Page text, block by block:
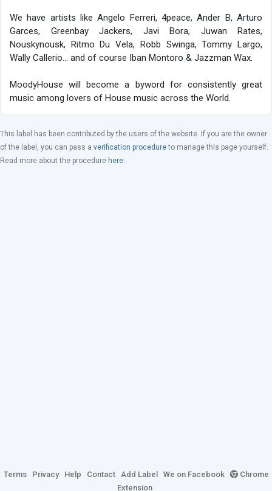
We have artists like Angelo Ferreri, 4peace, Ander B, Arturo
Garces, Greenbay Jackers, Javi Bora, Juwan Rates,
Nouskynousk, Ritmo Du Vela, Robb Swinga, Tommy Largo,
Wally Callerio… and of course Iban Montoro & Jazzman Wax.
MoodyHouse will become a byword for consistently great
music among lovers of House music across the World.
This label has been contributed by the users of the website. If you are the owner
of the label, you can pass a verification procedureto manage this page yourself.
Read more about the procedure here.
Terms Privacy Help Contact Add Label We on Facebook
Chrome
Extension